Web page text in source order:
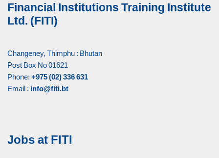
Financial Institutions Training Institute
Ltd. (FITI)
Changeney, Thimphu : Bhutan
Post Box No 01621
Phone: +975 (02) 336 631
Email : info@fiti.bt
Jobs at FITI